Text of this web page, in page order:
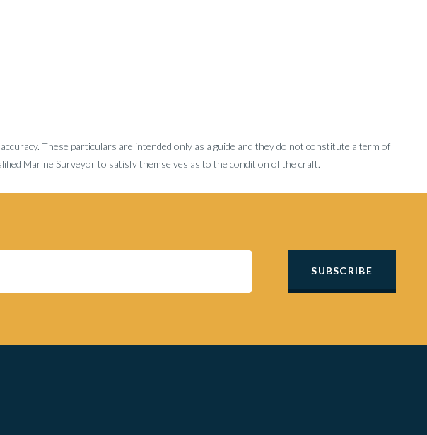
These particulars are intended only as a guide and they do not constitute a term of
Marine Surveyor to satisfy themselves as to the condition of the craft.
SUBSCRIBE